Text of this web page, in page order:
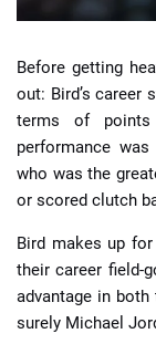
Before getting
out: Bird’s career
terms of points
performance
who was the
or scored clutch
Bird makes up
their career field-
advantage in
surely Michael